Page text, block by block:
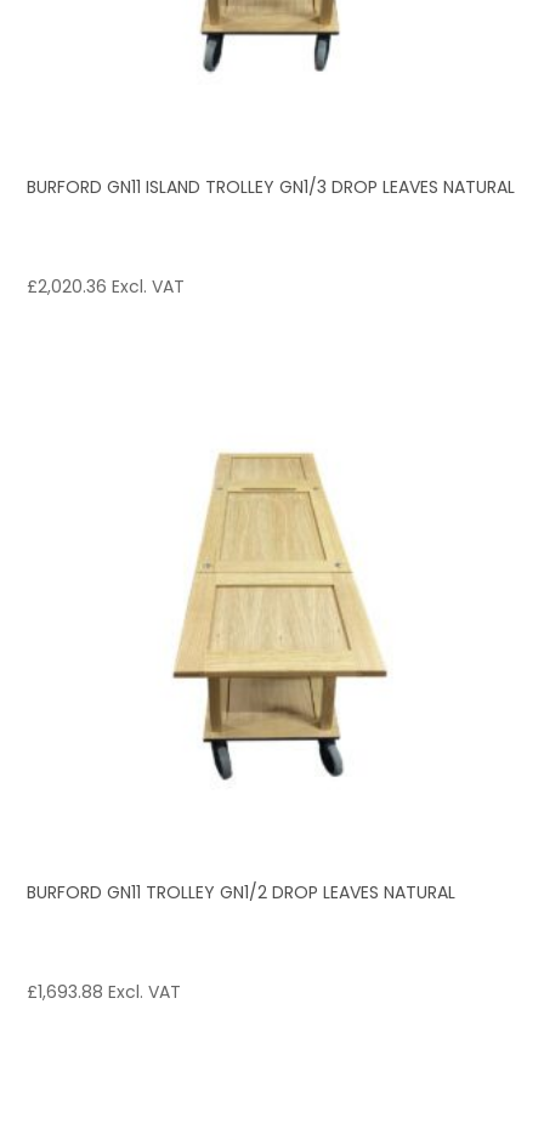
BURFORD GN11 ISLAND TROLLEY GN1/3 DROP LEAVES NATURAL
£2,020.36 Excl. VAT
BURFORD GN11 TROLLEY GN1/2 DROP LEAVES NATURAL
£1,693.88 Excl. VAT